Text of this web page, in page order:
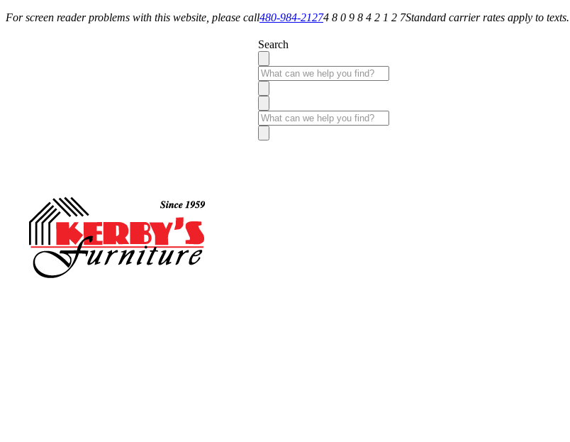
For screen reader problems with this website, please call480-984-21274 8 0 9 8 4 2 1 2 7Standard carrier rates apply to texts.
Search